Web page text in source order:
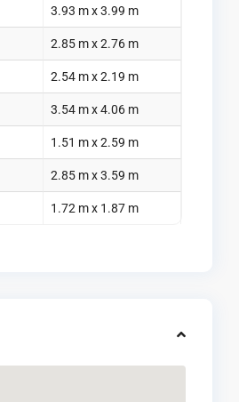
3.93 m x 3.99 m
2.85 m x 2.76 m
2.54 m x 2.19 m
3.54 m x 4.06 m
1.51 m x 2.59 m
2.85 m x 3.59 m
1.72 m x 1.87 m